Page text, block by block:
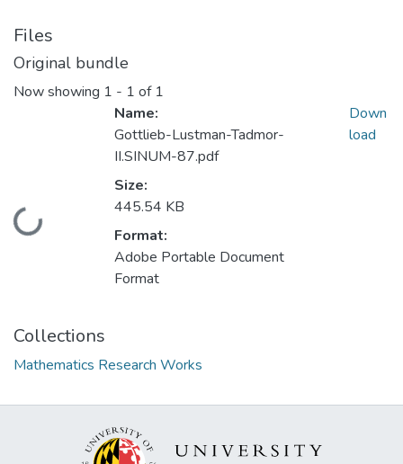
Files
Original bundle
Now showing 1 - 1 of 1
Loading...
Name:
Gottlieb-Lustman-Tadmor-
II.SINUM-87.pdf
Size:
445.54 KB
Format:
Adobe Portable Document
Format
Down
load
Collections
Mathematics Research Works